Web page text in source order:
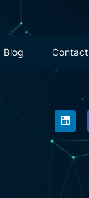
Blog Contact
L
i
n
k
e